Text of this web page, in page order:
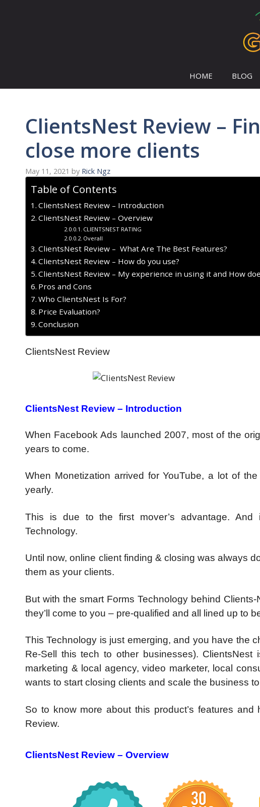
HOME BLOG
ClientsNest Review –
close more clients
May 11, 2021 by Rick Ngz
Table of Contents
ClientsNest Review – Introduction
ClientsNest Review – Overview
CLIENTSNEST RATING
Overall
ClientsNest Review – What Are The Best Features?
ClientsNest Review – How do you use?
ClientsNest Review – My experience in using it and How
Pros and Cons
Who ClientsNest Is For?
Price Evaluation?
Conclusion
ClientsNest Review
ClientsNest Review – Introduction
When Facebook Ads launched 2007, most of the
years to come.
When Monetization arrived for YouTube, a lot of
yearly.
This is due to the first mover’s advantage. And
Technology.
Until now, online client finding & closing was always
them as your clients.
But with the smart Forms Technology behind
they’ll come to you – pre-qualified and all lined up to
This Technology is just emerging, and you have the
Re-Sell this tech to other businesses).
marketing & local agency, video marketer, local
wants to start closing clients and scale the business
So to know more about this product’s features
Review.
ClientsNest Review – Overview